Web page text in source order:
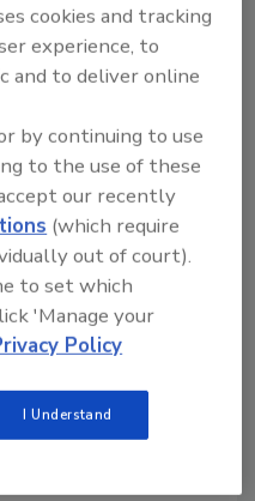
be sent to key
corrective
be set up in multiple
to SafetyChain
is no internet
saved and
has a
SafetyChain
Food, please visit
cookies and tracking
experience, to
and to deliver online
by continuing to use
to the use of these
our recently
(which require
out of court).
to set which
'Manage your
Policy
I Understand